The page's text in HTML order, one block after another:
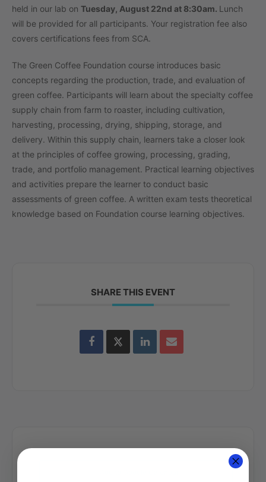
held in our lab on Tuesday, August 22nd at 8:30am. Lunch
will be provided for all participants. Your registration fee also
covers certifications fees from SCA.
The Green Coffee Foundation course introduces basic
concepts regarding the production, trade, and evaluation of
green coffee. Participants will learn about the specialty coffee
supply chain from farm to roaster, including cultivation,
harvesting, processing, drying, shipping, storage, and
delivery. Within this supply chain, learners take a closer look
at the principles of coffee growing, processing, grading,
trade, and portfolio management. Practical learning objectives
and activities prepare the learner to conduct basic
assessments of green coffee. A written exam tests theoretical
knowledge based on Foundation course learning objectives.
SHARE THIS EVENT